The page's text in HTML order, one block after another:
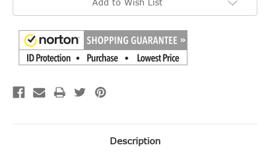
Add to Wish List
Description